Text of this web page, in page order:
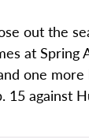
out the
at Spring
one more
15 against